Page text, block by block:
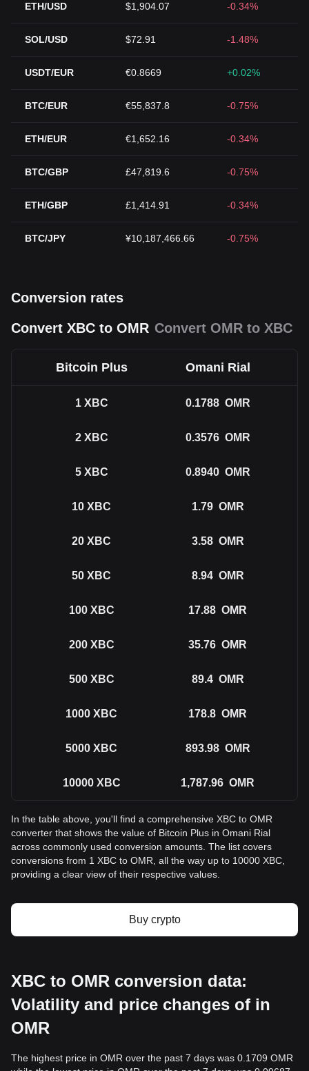
ETH/USD $1,904.07 -0.34%
SOL/USD $72.91 -1.48%
USDT/EUR €0.8669 +0.02%
BTC/EUR €55,837.8 -0.75%
ETH/EUR €1,652.16 -0.34%
BTC/GBP £47,819.6 -0.75%
ETH/GBP £1,414.91 -0.34%
BTC/JPY ¥10,187,466.66 -0.75%
Conversion rates
Convert XBC to OMR Convert OMR to XBC
Bitcoin Plus Omani Rial
1 XBC 0.1788 OMR
2 XBC 0.3576 OMR
5 XBC 0.8940 OMR
10 XBC 1.79 OMR
20 XBC 3.58 OMR
50 XBC 8.94 OMR
100 XBC 17.88 OMR
200 XBC 35.76 OMR
500 XBC 89.4 OMR
1000 XBC 178.8 OMR
5000 XBC 893.98 OMR
10000 XBC 1,787.96 OMR
In the table above, you'll find a comprehensive XBC to OMR
converter that shows the value of Bitcoin Plus in Omani Rial
across commonly used conversion amounts. The list covers
conversions from 1 XBC to OMR, all the way up to 10000 XBC,
providing a clear view of their respective values.
Buy crypto
XBC to OMR conversion data:
Volatility and price changes of in
OMR
The highest price in OMR over the past 7 days was 0.1709 OMR